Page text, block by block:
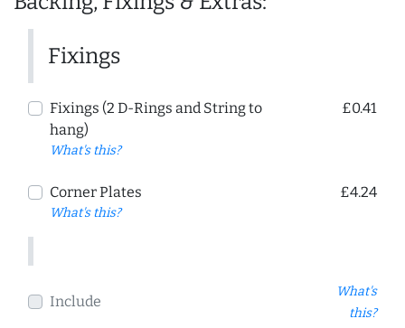
Fixings
Fixings (2 D-Rings and String to
hang)
What's this?
£0.41
Corner Plates
What's this?
£4.24
Include
What's
this?